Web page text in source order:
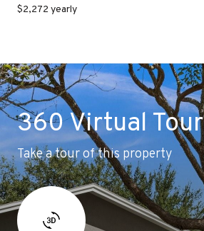
$2,272 yearly
360 Virtual Tour
Take a tour of this property